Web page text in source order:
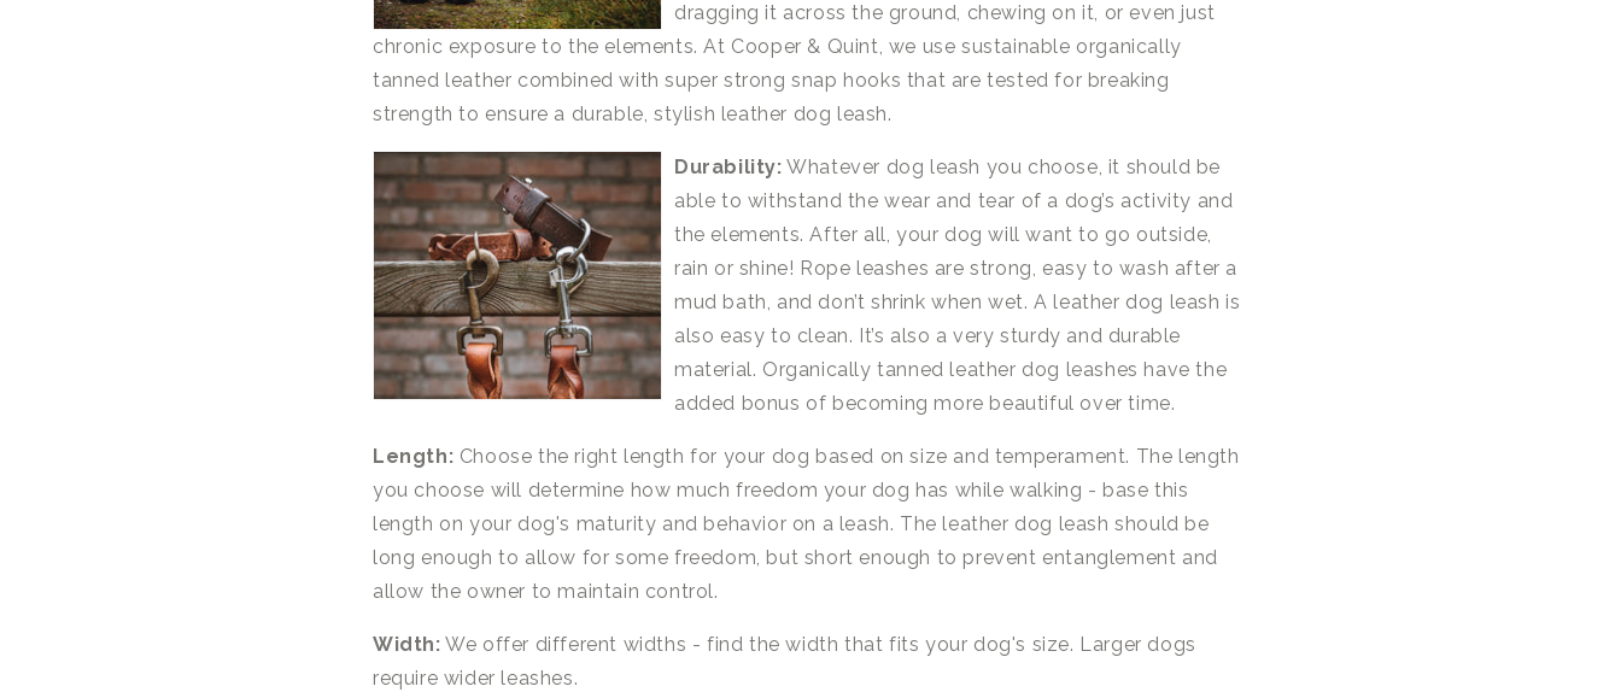
dragging it across the ground, chewing on it, or even just
chronic exposure to the elements. At Cooper & Quint, we use sustainable organically
tanned leather combined with super strong snap hooks that are tested for breaking
strength to ensure a durable, stylish leather dog leash.
Durability: Whatever dog leash you choose, it should be
able to withstand the wear and tear of a dog’s activity and
the elements. After all, your dog will want to go outside,
rain or shine! Rope leashes are strong, easy to wash after a
mud bath, and don’t shrink when wet. A leather dog leash is
also easy to clean. It’s also a very sturdy and durable
material. Organically tanned leather dog leashes have the
added bonus of becoming more beautiful over time.
Length: Choose the right length for your dog based on size and temperament. The length
you choose will determine how much freedom your dog has while walking - base this
length on your dog's maturity and behavior on a leash. The leather dog leash should be
long enough to allow for some freedom, but short enough to prevent entanglement and
allow the owner to maintain control.
Width: We offer different widths - find the width that fits your dog's size. Larger dogs
require wider leashes.